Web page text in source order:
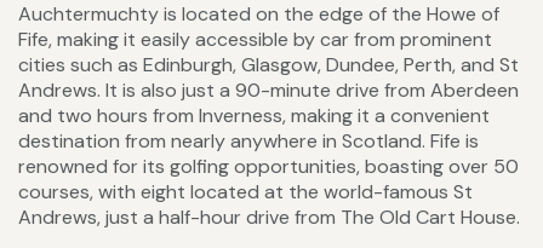
Auchtermuchty is located on the edge of the Howe of
Fife, making it easily accessible by car from prominent
cities such as Edinburgh, Glasgow, Dundee, Perth, and St
Andrews. It is also just a 90-minute drive from Aberdeen
and two hours from Inverness, making it a convenient
destination from nearly anywhere in Scotland. Fife is
renowned for its golfing opportunities, boasting over 50
courses, with eight located at the world-famous St
Andrews, just a half-hour drive from The Old Cart House.